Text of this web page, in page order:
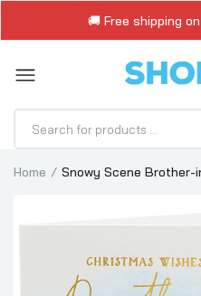
🚚 Free shipping
Home Snowy Scene Brother-